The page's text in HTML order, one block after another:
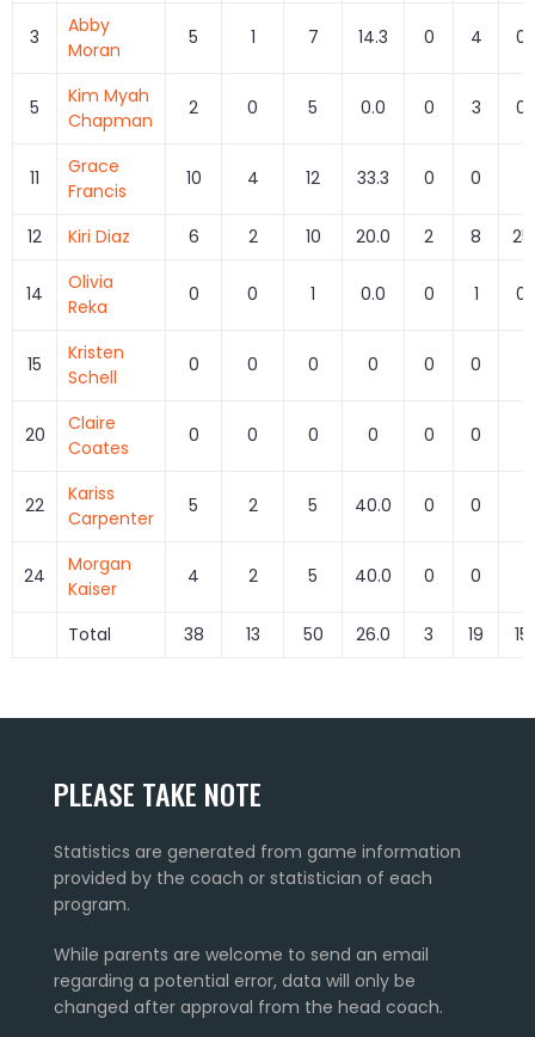
3
Abby
Moran
5 1 7 14.3 0 4
5
Kim Myah
Chapman
2 0 5 0.0 0 3
11
Grace
Francis
10 4 12 33.3 0 0
12 Kiri Diaz 6 2 10 20.0 2 8
14
Olivia
Reka
0 0 1 0.0 0 1
15
Kristen
Schell
0 0 0 0 0 0
20
Claire
Coates
0 0 0 0 0 0
22
Kariss
Carpenter
5 2 5 40.0 0 0
24
Morgan
Kaiser
4 2 5 40.0 0 0
Total 38 13 50 26.0 3 19
PLEASE TAKE NOTE
Statistics are generated from game information
provided by the coach or statistician of each
program.
While parents are welcome to send an email
regarding a potential error, data will only be
changed after approval from the head coach.